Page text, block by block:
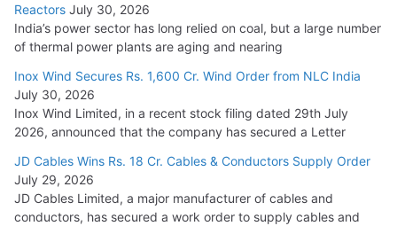
Reactors July 30, 2026
India’s power sector has long relied on coal, but a large number
of thermal power plants are aging and nearing
Inox Wind Secures Rs. 1,600 Cr. Wind Order from NLC India
July 30, 2026
Inox Wind Limited, in a recent stock filing dated 29th July
2026, announced that the company has secured a Letter
JD Cables Wins Rs. 18 Cr. Cables & Conductors Supply Order
July 29, 2026
JD Cables Limited, a major manufacturer of cables and
conductors, has secured a work order to supply cables and